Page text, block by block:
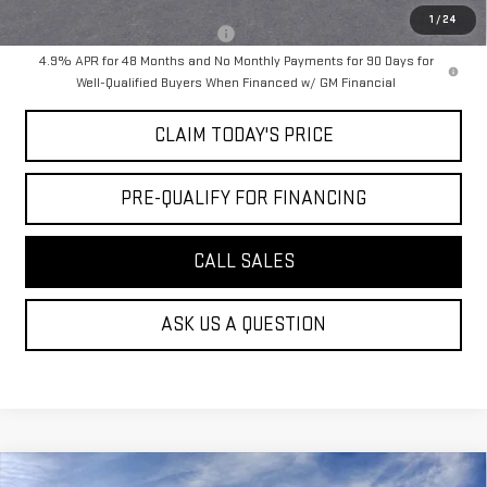
1 /24
Military or First Responder offer:
-$500
4.9% APR for 48 Months and No Monthly Payments for 90 Days for
Well-Qualified Buyers When Financed w/ GM Financial
CLAIM TODAY'S PRICE
PRE-QUALIFY FOR FINANCING
CALL SALES
ASK US A QUESTION